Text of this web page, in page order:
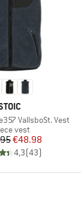
VallsboSt. Vest
group
vest
Price
Reduced Price
€48.98
4,3(43)